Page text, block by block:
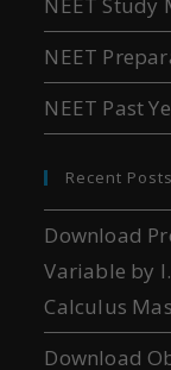
NEET
NEET Past
Recent Posts
Download
Variable by
Calculus
Download